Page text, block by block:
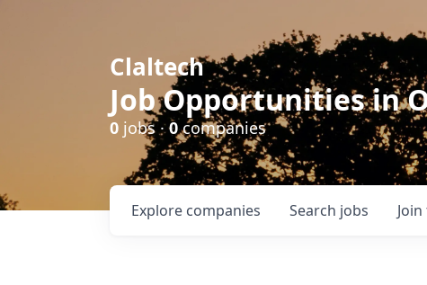
Claltech
Job Opportunities in
0 jobs ·0companies
Search jobs
Explore companies